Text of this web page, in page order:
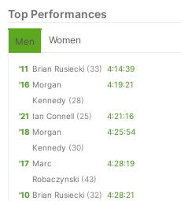
Top Performances
Men Women
'11 Brian Rusiecki (33) 4:14:39
'16 Morgan
Kennedy (28)
4:19:21
'21 Ian Connell (25)
4:21:16
'18 Morgan
Kennedy (30)
4:25:54
'17 Marc
Robaczynski (43)
4:28:19
'10 Brian Rusiecki (32) 4:28:21